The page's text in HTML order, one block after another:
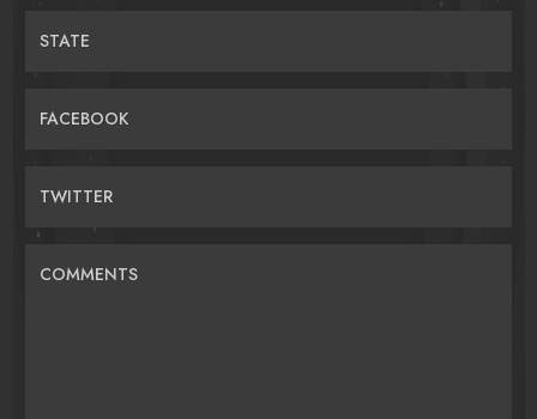
STATE
FACEBOOK
TWITTER
COMMENTS